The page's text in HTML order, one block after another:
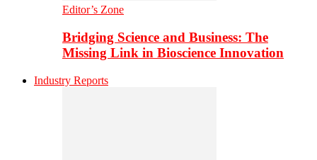
Editor’s Zone
Bridging Science and Business: The
Missing Link in Bioscience Innovation
Industry Reports